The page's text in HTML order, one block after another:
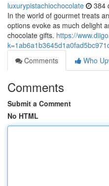
luxurypistachiochocolate 384
In the world of gourmet treats
options evoke as much delight
chocolate gifts. https://
Comments
Who
Comments
Submit a Comment
No HTML